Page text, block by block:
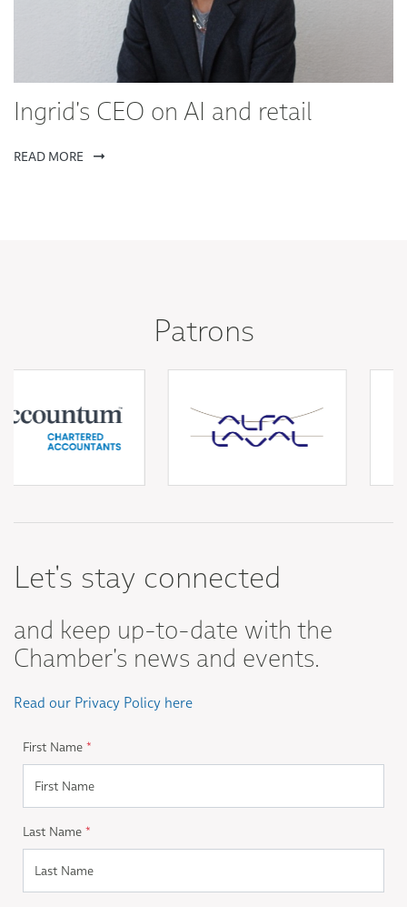
Ingrid's CEO on AI and retail
READ MORE
Patrons
Let's stay connected
and keep up-to-date with the
Chamber's news and events.
Read our Privacy Policy here
First Name *
Last Name *